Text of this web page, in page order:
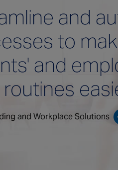
and
to
and
routines
and Workplace Solutions